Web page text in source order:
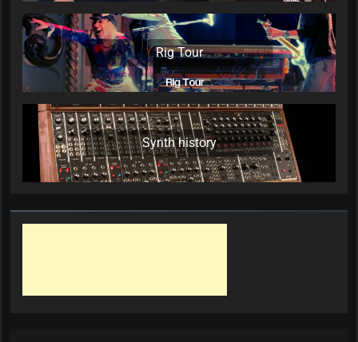
Rig Tour
Synth history